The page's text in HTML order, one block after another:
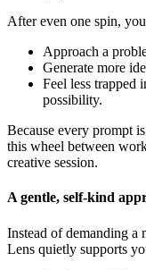
After even one spin,
Approach a
Generate more
Feel less trapped
possibility.
Because every prompt is
this wheel between
creative session.
A gentle, self-kind
Instead of demanding a
Lens quietly supports